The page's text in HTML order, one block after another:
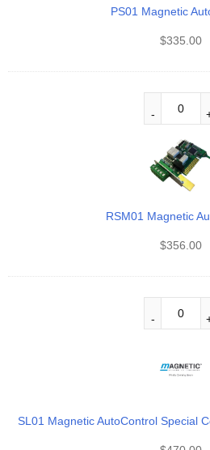
PS01 Magnetic
$335.00
RSM01 Magnetic
$356.00
SL01 Magnetic AutoControl Special